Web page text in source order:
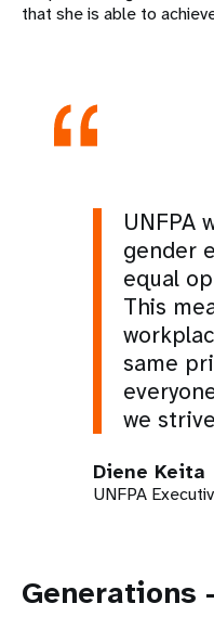
that she is able to
UNFPA
gender
equal
This
same
we
Diene Keita
UNFPA
Generations